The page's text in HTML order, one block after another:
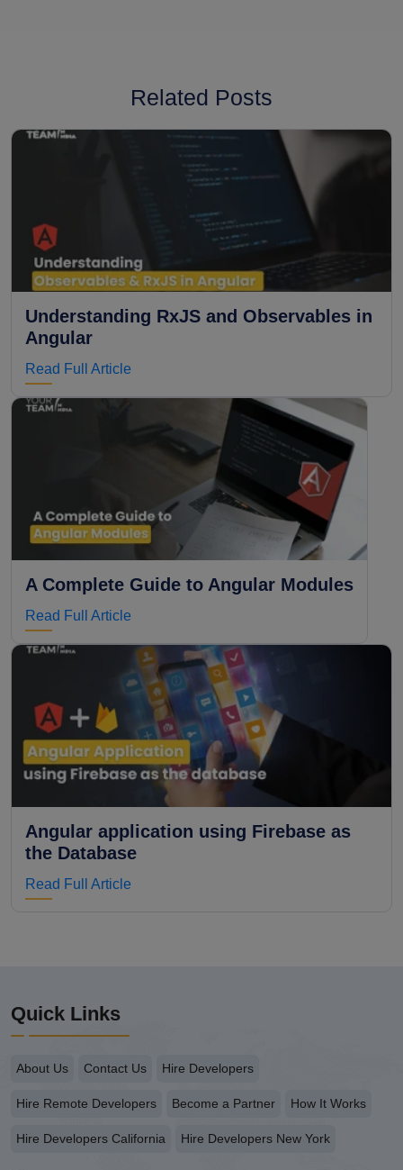
Related Posts
Understanding RxJS and Observables in
Angular
Read Full Article
A Complete Guide to Angular Modules
Read Full Article
Angular application using Firebase as
the Database
Read Full Article
Quick Links
About Us Contact Us Hire Developers
Hire Remote Developers Become a Partner How It Works
Hire Developers California Hire Developers New York